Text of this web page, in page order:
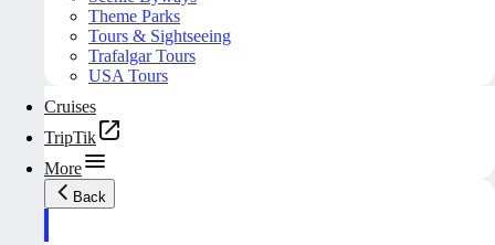
Theme Parks
Tours & Sightseeing
Trafalgar Tours
USA Tours
Cruises
TripTik
More
Back